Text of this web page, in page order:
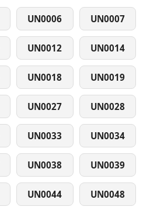
UN0006 UN0007
UN0012 UN0014
UN0018 UN0019
UN0027 UN0028
UN0033 UN0034
UN0038 UN0039
UN0044 UN0048